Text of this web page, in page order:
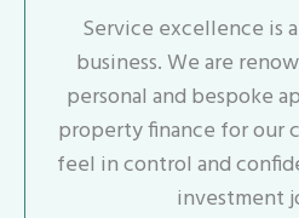
Service excellence is
business. We are
personal and bespoke
property finance for our
feel in control and
investment